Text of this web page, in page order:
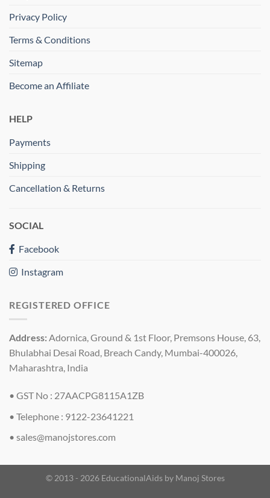
Privacy Policy
Terms & Conditions
Sitemap
Become an Affiliate
HELP
Payments
Shipping
Cancellation & Returns
SOCIAL
Facebook
Instagram
REGISTERED OFFICE
Address:Adornica, Ground & 1st Floor, Premsons House, 63,
Bhulabhai Desai Road, Breach Candy, Mumbai-400026,
Maharashtra, India
• GST No : 27AACPG8115A1ZB
• Telephone : 9122-23641221
• sales@manojstores.com
© 2013 - 2026 EducationalAids by Manoj Stores